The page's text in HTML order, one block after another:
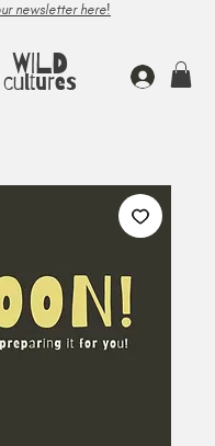
newsletter here!
WILD
cultures